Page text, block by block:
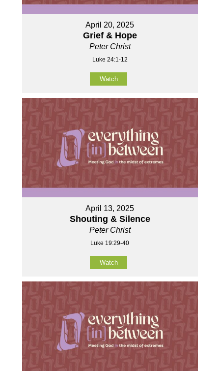
April 20, 2025
Grief & Hope
Peter Christ
Luke 24:1-12
Watch
April 13, 2025
Shouting & Silence
Peter Christ
Luke 19:29-40
Watch